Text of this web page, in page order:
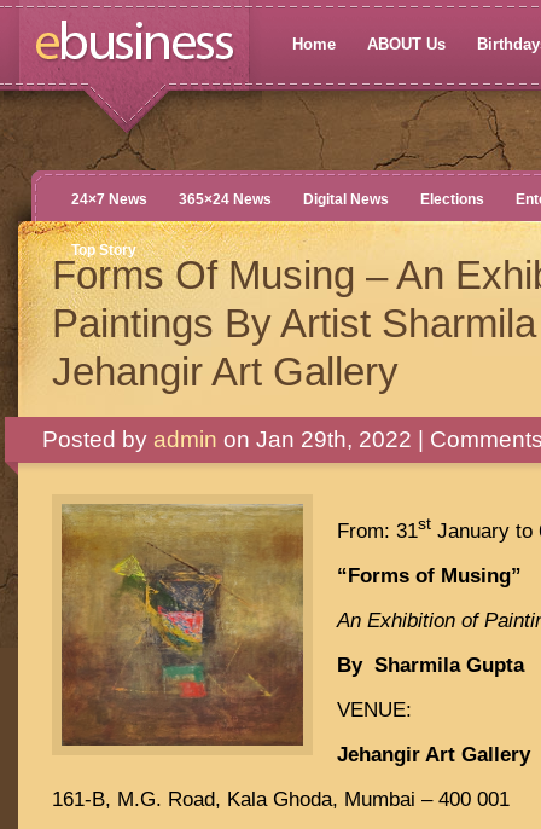
Home ABOUT Us
24×7 News 365×24 News Digital News Elections
Top Story
Forms Of Musing – An
Paintings By Artist
Jehangir Art Gallery
Posted by admin on Jan 29th, 2022 |
From: 31st January to
“Forms of Musing”
An Exhibition of
By Sharmila Gupta
VENUE:
Jehangir Art Gallery
161-B, M.G. Road, Kala Ghoda, Mumbai – 400 001